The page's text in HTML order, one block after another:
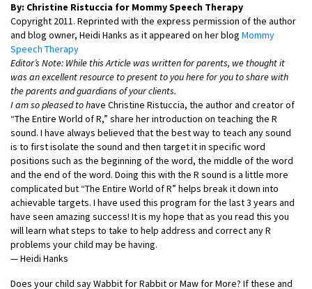
By: Christine Ristuccia for Mommy Speech Therapy
Copyright 2011. Reprinted with the express permission of the author
and blog owner, Heidi Hanks as it appeared on her blog Mommy
Speech Therapy
Editor’s Note: While this Article was written for parents, we thought it
was an excellent resource to present to you here for you to share with
the parents and guardians of your clients.
I am so pleased to have Christine Ristuccia, the author and creator of
“The Entire World of R,” share her introduction on teaching the R
sound. I have always believed that the best way to teach any sound
is to first isolate the sound and then target it in specific word
positions such as the beginning of the word, the middle of the word
and the end of the word. Doing this with the R sound is a little more
complicated but “The Entire World of R” helps break it down into
achievable targets. I have used this program for the last 3 years and
have seen amazing success! It is my hope that as you read this you
will learn what steps to take to help address and correct any R
problems your child may be having.
— Heidi Hanks
Does your child say Wabbit for Rabbit or Maw for More? If these and